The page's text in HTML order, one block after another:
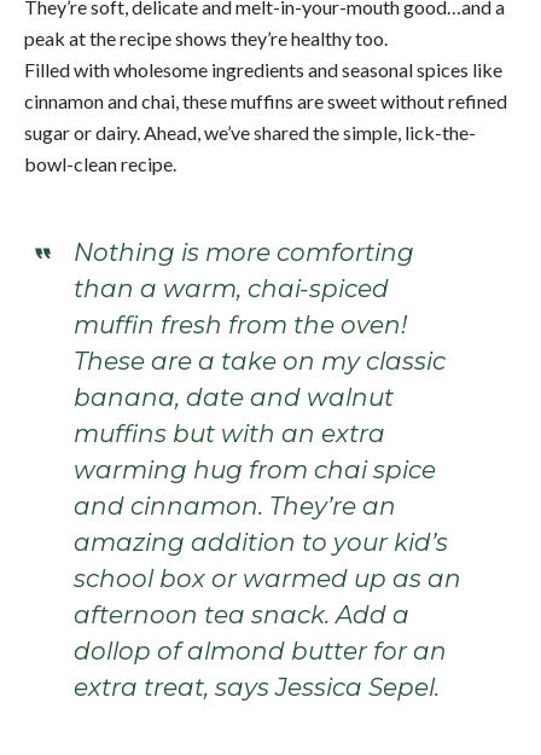
They’re soft, delicate and melt-in-your-mouth good…and a
peak at the recipe shows they’re healthy too.
Filled with wholesome ingredients and seasonal spices like
cinnamon and chai, these muffins are sweet without refined
sugar or dairy. Ahead, we’ve shared the simple, lick-the-
bowl-clean recipe.
Nothing is more comforting
than a warm, chai-spiced
muffin fresh from the oven!
These are a take on my classic
banana, date and walnut
muffins but with an extra
warming hug from chai spice
and cinnamon. They’re an
amazing addition to your kid’s
school box or warmed up as an
afternoon tea snack. Add a
dollop of almond butter for an
extra treat, says Jessica Sepel.